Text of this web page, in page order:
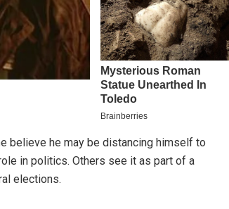
believe he may be distancing himself to
in politics. Others see it as part of a
elections.